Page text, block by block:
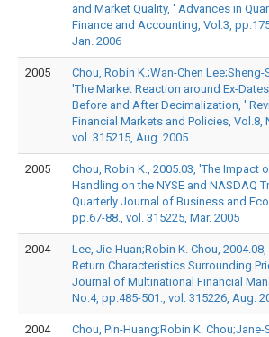
and Market Quality, ' Advances in
Finance and Accounting, Vol.3,
Jan. 2006
2005
Chou, Robin K.;Wan-Chen Lee;Sheng-
'The Market Reaction around Ex-
Before and After Decimalization, '
Financial Markets and Policies, Vol.8,
vol. 315215, Aug. 2005
2005
Chou, Robin K., 2005.03, 'The Impact
Handling on the NYSE and NASDAQ
Quarterly Journal of Business and
pp.67-88., vol. 315225, Mar. 2005
2004
Lee, Jie-Huan;Robin K. Chou,
Return Characteristics Surrounding
Journal of Multinational Financial
No.4, pp.485-501., vol. 315226, Aug.
2004
Chou, Pin-Huang;Robin K. Chou;Jane-